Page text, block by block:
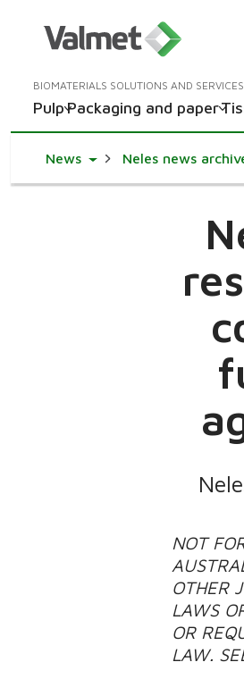
BIOMATERIALS SOLUTIONS AND
PulpPackaging and paper
NewsToggle Dropdown
Neles news
NOT
OTHER
LAWS
OR
LAW.